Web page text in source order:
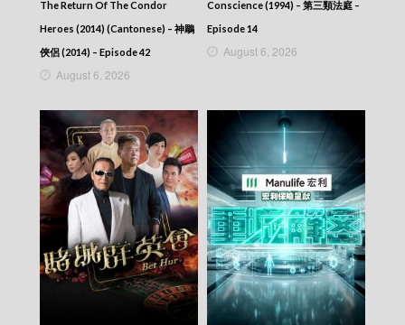
The Return Of The Condor
Heroes (2014) (Cantonese) – 神鵰
俠侶 (2014) – Episode 42
August 6, 2026
Conscience (1994) – 第三類法庭 –
Episode 14
August 6, 2026